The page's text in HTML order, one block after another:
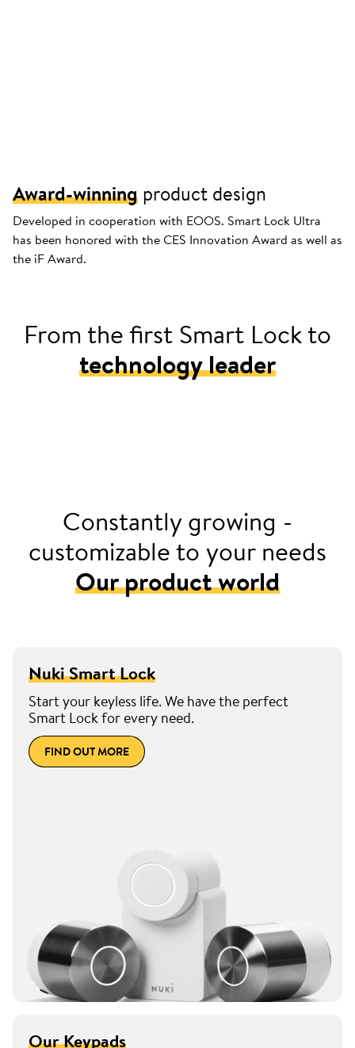
Award-winning product design
Developed in cooperation with EOOS. Smart Lock Ultra
has been honored with the CES Innovation Award as well as
the iF Award.
From the first Smart Lock to
technology leader
Launched Europe’s first retrofittable smart door
Constantly growing -
customizable to your needs
Our product world
Nuki Smart Lock
Start your keyless life. We have the perfect
Smart Lock for every need.
FIND OUT MORE
Our Keypads